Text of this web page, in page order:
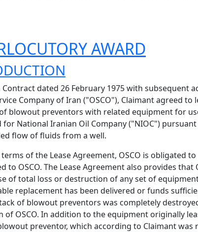
AWARD
dated 26 February 1975 with subsequent
Company of Iran ("OSCO"), Claimant agreed
blowout preventors with related equipment for
for National Iranian Oil Company ("NIOC")
flow of fluids from a well.
of the Lease Agreement, OSCO is obligated
to OSCO. The Lease Agreement also provides
of total loss or destruction of any set of
replacement has been delivered or funds
of blowout preventors was completely
of OSCO. In addition to the equipment originally
preventor, which according to Claimant was